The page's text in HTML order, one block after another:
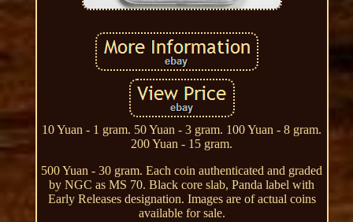
10 Yuan - 1 gram. 50 Yuan - 3 gram. 100 Yuan - 8 gram.
200 Yuan - 15 gram.
500 Yuan - 30 gram. Each coin authenticated and graded
by NGC as MS 70. Black core slab, Panda label with
Early Releases designation. Images are of actual coins
available for sale.